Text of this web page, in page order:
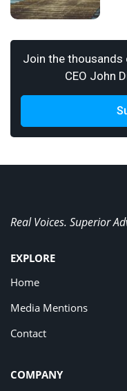
Join the thousands
CEO John
Real Voices. Superior
EXPLORE
Home
Media Mentions
Contact
COMPANY